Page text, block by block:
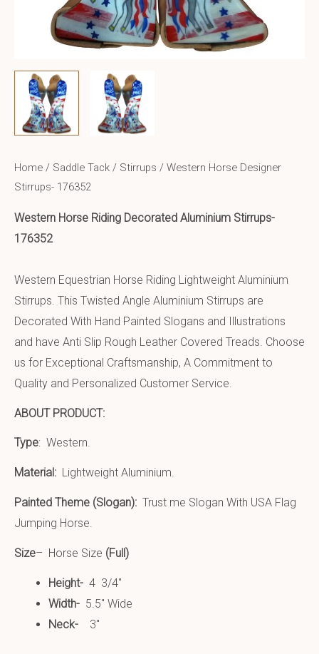
Home / Saddle Tack / Stirrups / Western Horse Designer
Stirrups- 176352
Western Horse Riding Decorated Aluminium Stirrups-
176352
Western Equestrian Horse Riding Lightweight Aluminium
Stirrups. This Twisted Angle Aluminium Stirrups are
Decorated With Hand Painted Slogans and Illustrations
and have Anti Slip Rough Leather Covered Treads. Choose
us for Exceptional Craftsmanship, A Commitment to
Quality and Personalized Customer Service.
ABOUT PRODUCT:
Type: Western.
Material: Lightweight Aluminium.
Painted Theme (Slogan): Trust me Slogan With USA Flag
Jumping Horse.
Size– Horse Size (Full)
Height- 4 3/4″
Width- 5.5″ Wide
Neck- 3″